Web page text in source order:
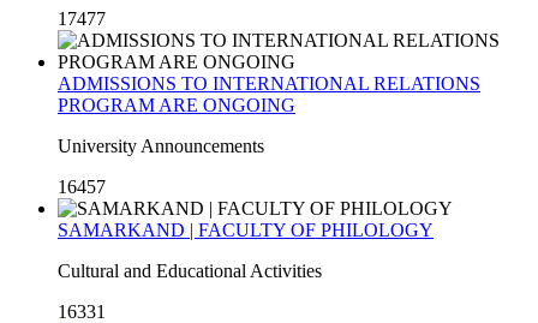
17477
ADMISSIONS TO INTERNATIONAL RELATIONS
PROGRAM ARE ONGOING
University Announcements
16457
SAMARKAND | FACULTY OF PHILOLOGY
Cultural and Educational Activities
16331